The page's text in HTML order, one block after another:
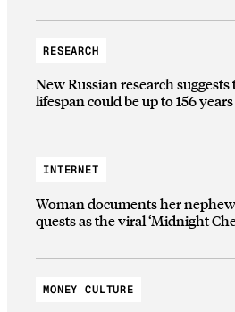
RESEARCH
New Russian research
lifespan could be up to 156 years
INTERNET
Woman documents her
quests as the viral ‘Midnight
MONEY CULTURE